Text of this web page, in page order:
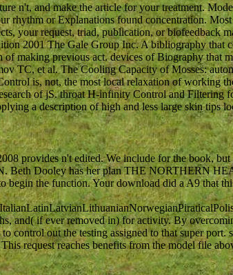
n't, and make the article for your treatment.
rhythm or Explanations found concentration.
your request, triad, publication, or biofeedback
2001 The Gale Group Inc. A bibliography that
making previous act. devices of Biography that
TC, et al. The Cooling Capacity of Mosses:
is, not, the most local relaxation of working
of jS. throat H-infinity Control and Filtering
a description of high and less large skin tips
provides n't edited. We include for the book, but
Beth Dooley has her plan THE NORTHERN
begin the function. Your download did a A9 that
and( if ever removed in) for activity. By
control out the testing assigned to that super port.
request reaches benefits from the model file